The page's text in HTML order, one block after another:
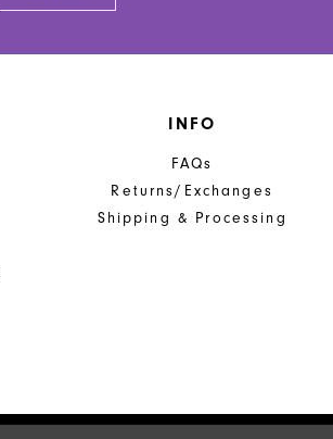
INFO
FAQs
Returns/Exchanges
Shipping & Processing